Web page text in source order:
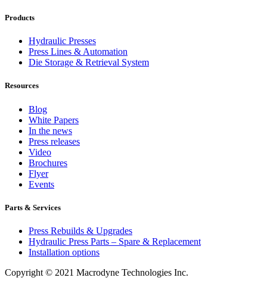
Products
Hydraulic Presses
Press Lines & Automation
Die Storage & Retrieval System
Resources
Blog
White Papers
In the news
Press releases
Video
Brochures
Flyer
Events
Parts & Services
Press Rebuilds & Upgrades
Hydraulic Press Parts – Spare & Replacement
Installation options
Copyright © 2021 Macrodyne Technologies Inc.